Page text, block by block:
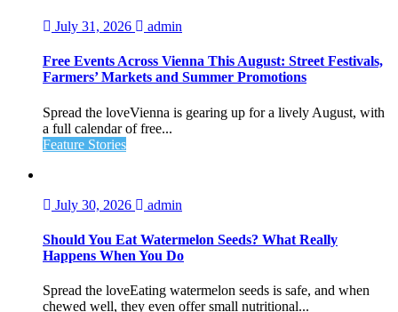
July 31, 2026 admin
Free Events Across Vienna This August: Street Festivals,
Farmers’ Markets and Summer Promotions
Spread the loveVienna is gearing up for a lively August, with
a full calendar of free...
Feature Stories
July 30, 2026 admin
Should You Eat Watermelon Seeds? What Really
Happens When You Do
Spread the loveEating watermelon seeds is safe, and when
chewed well, they even offer small nutritional...